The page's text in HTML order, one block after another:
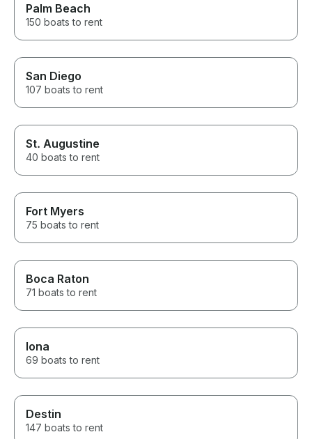
Palm Beach
150 boats to rent
San Diego
107 boats to rent
St. Augustine
40 boats to rent
Fort Myers
75 boats to rent
Boca Raton
71 boats to rent
Iona
69 boats to rent
Destin
147 boats to rent